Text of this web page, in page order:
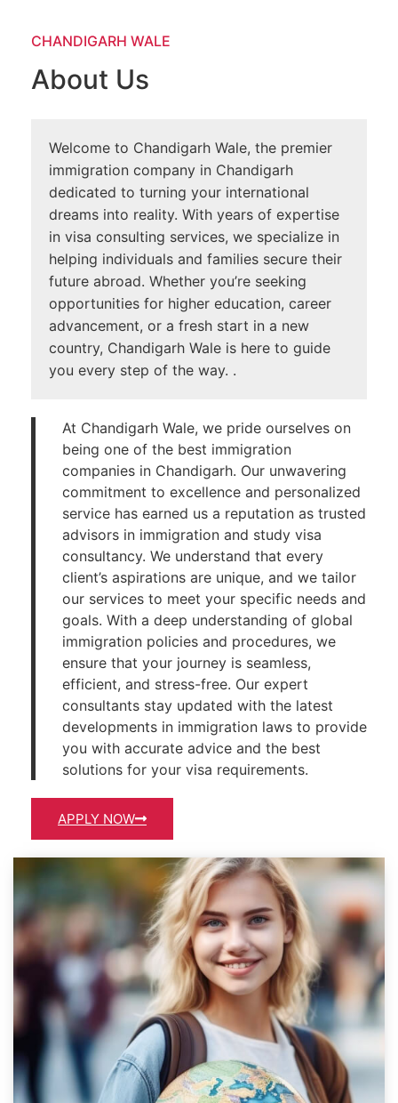
CHANDIGARH WALE
About Us
Welcome to Chandigarh Wale, the premier
immigration company in Chandigarh
dedicated to turning your international
dreams into reality. With years of expertise
in visa consulting services, we specialize in
helping individuals and families secure their
future abroad. Whether you’re seeking
opportunities for higher education, career
advancement, or a fresh start in a new
country, Chandigarh Wale is here to guide
you every step of the way. .
At Chandigarh Wale, we pride ourselves on
being one of the best immigration
companies in Chandigarh. Our unwavering
commitment to excellence and personalized
service has earned us a reputation as trusted
advisors in immigration and study visa
consultancy. We understand that every
client’s aspirations are unique, and we tailor
our services to meet your specific needs and
goals. With a deep understanding of global
immigration policies and procedures, we
ensure that your journey is seamless,
efficient, and stress-free. Our expert
consultants stay updated with the latest
developments in immigration laws to provide
you with accurate advice and the best
solutions for your visa requirements.
APPLY NOW